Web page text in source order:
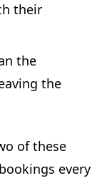
their
the
the
of these
every